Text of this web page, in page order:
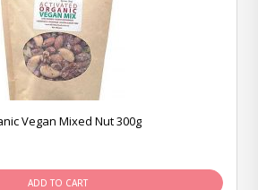
Vegan Mixed Nut 300g
ADD TO CART